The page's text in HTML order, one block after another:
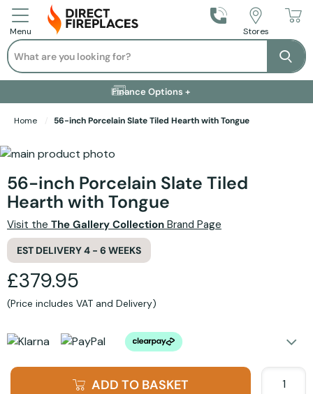
Menu Call UsStores
Search
Installation Available +
Finance Options +
Visit Showroom +
Free Delivery +
Home 56-inch Porcelain Slate Tiled Hearth with Tongue
56-inch Porcelain Slate Tiled
Hearth with Tongue
Visit the The Gallery Collection Brand Page
EST DELIVERY 4 - 6 WEEKS
£379.95
(Price includes VAT and Delivery)
ADD TO BASKET
Skip to the end of the images gallery